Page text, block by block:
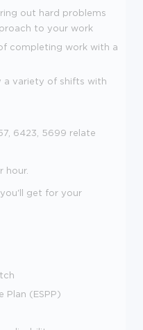
out hard problems
to your work
completing work with a
a variety of shifts with
6423, 5699 relate
hour.
get for your
Plan (ESPP)